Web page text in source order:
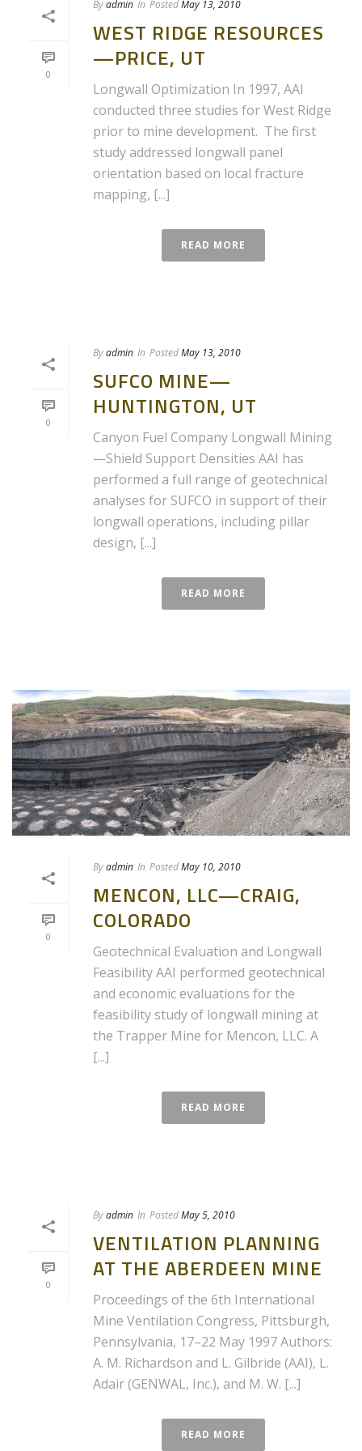
0
Byadmin In PostedMay 13, 2010
WEST RIDGE RESOURCES
—PRICE, UT
Longwall Optimization In 1997, AAI
conducted three studies for West Ridge
prior to mine development. The first
study addressed longwall panel
orientation based on local fracture
mapping, [...]
READ MORE
0
Byadmin In PostedMay 13, 2010
SUFCO MINE—
HUNTINGTON, UT
Canyon Fuel Company Longwall Mining
—Shield Support Densities AAI has
performed a full range of geotechnical
analyses for SUFCO in support of their
longwall operations, including pillar
design, [...]
READ MORE
0
Byadmin In PostedMay 10, 2010
MENCON, LLC—CRAIG,
COLORADO
Geotechnical Evaluation and Longwall
Feasibility AAI performed geotechnical
and economic evaluations for the
feasibility study of longwall mining at
the Trapper Mine for Mencon, LLC. A
[...]
READ MORE
0
Byadmin In PostedMay 5, 2010
VENTILATION PLANNING
AT THE ABERDEEN MINE
Proceedings of the 6th International
Mine Ventilation Congress, Pittsburgh,
Pennsylvania, 17–22 May 1997 Authors:
A. M. Richardson and L. Gilbride (AAI), L.
Adair (GENWAL, Inc.), and M. W. [...]
READ MORE